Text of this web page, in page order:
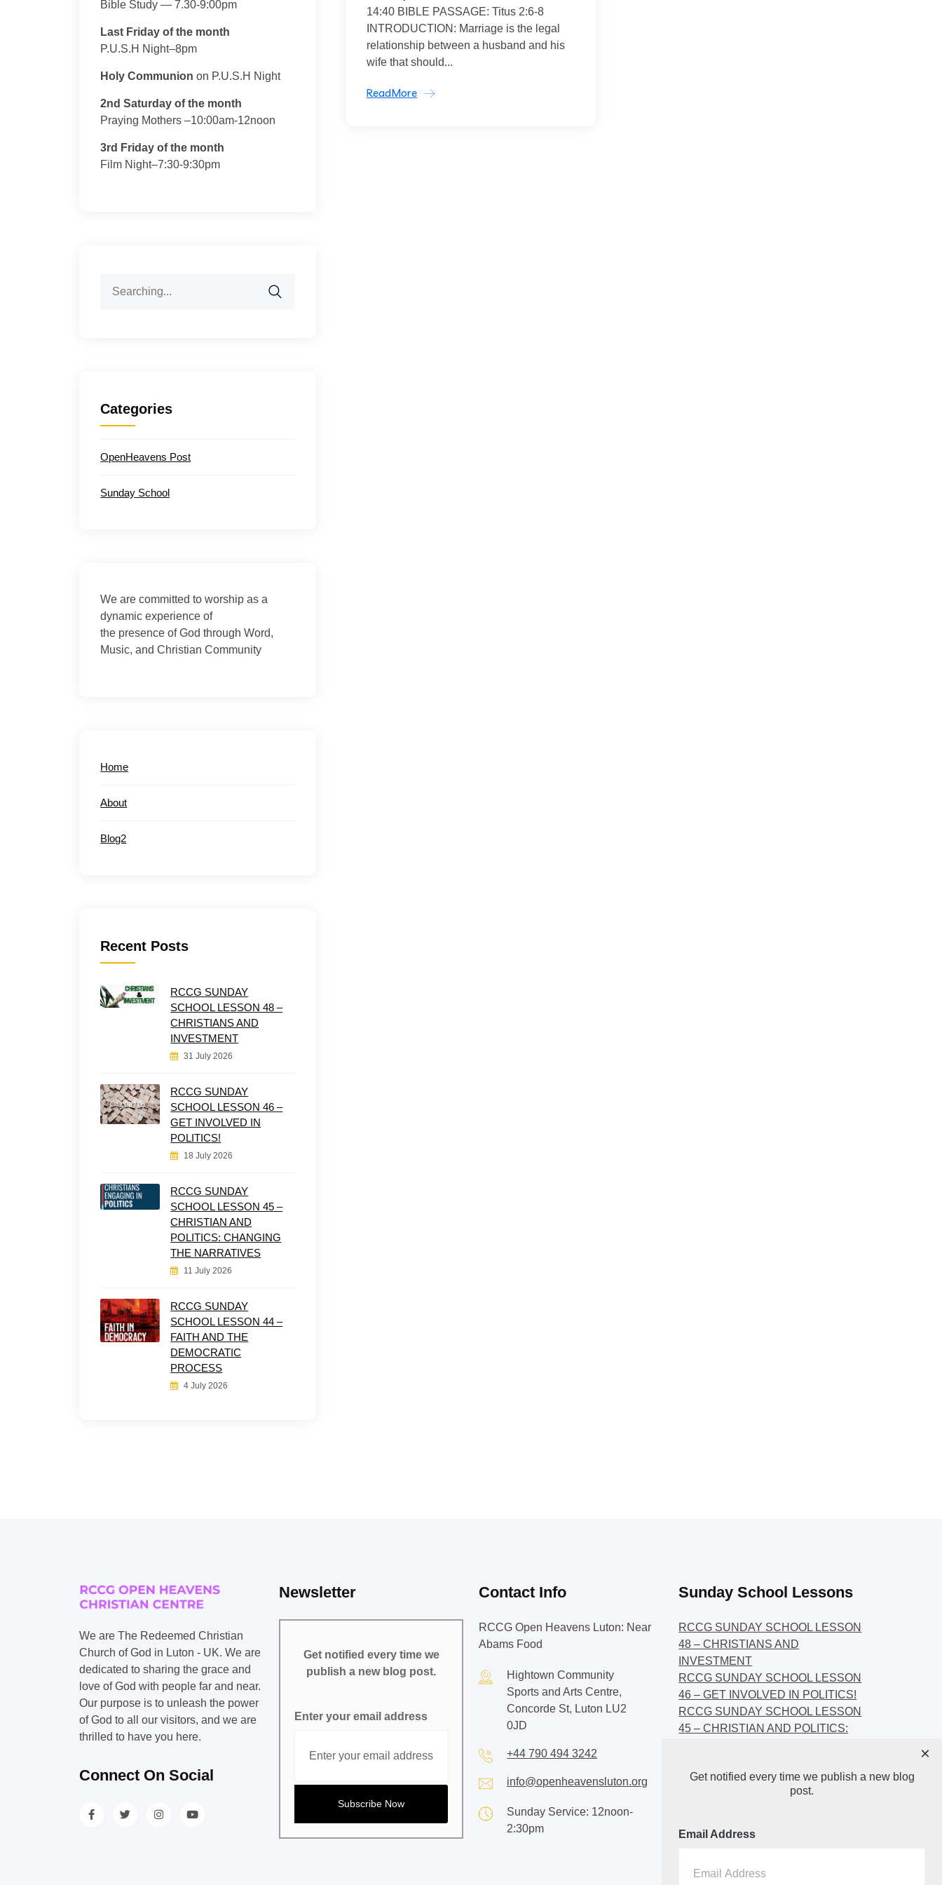
14:40 BIBLE PASSAGE: Titus 2:6-8
INTRODUCTION: Marriage is the legal
relationship between a husband and his
wife that should...
ReadMore
Bible Study — 7.30-9:00pm
Last Friday of the month
P.U.S.H Night–8pm
Holy Communion on P.U.S.H Night
2nd Saturday of the month
Praying Mothers –10:00am-12noon
3rd Friday of the month
Film Night–7:30-9:30pm
for:
Categories
OpenHeavens Post
Sunday School
We are committed to worship as a
dynamic experience of
the presence of God through Word,
Music, and Christian Community
Home
About
Blog2
Recent Posts
RCCG SUNDAY
SCHOOL LESSON 48 –
CHRISTIANS AND
INVESTMENT
31 July 2026
RCCG SUNDAY
SCHOOL LESSON 46 –
GET INVOLVED IN
POLITICS!
18 July 2026
RCCG SUNDAY
SCHOOL LESSON 45 –
CHRISTIAN AND
POLITICS: CHANGING
THE NARRATIVES
11 July 2026
RCCG SUNDAY
SCHOOL LESSON 44 –
FAITH AND THE
DEMOCRATIC
PROCESS
4 July 2026
We are The Redeemed Christian
Church of God in Luton - UK. We are
dedicated to sharing the grace and
love of God with people far and near.
Our purpose is to unleash the power
of God to all our visitors, and we are
thrilled to have you here.
Connect On Social
Newsletter
Get notified every time we
publish a new blog post.
Enter your email address
Contact Info
RCCG Open Heavens Luton: Near
Abams Food
Hightown Community
Sports and Arts Centre,
Concorde St, Luton LU2
0JD
+44 790 494 3242
info@openheavensluton.org
Sunday Service: 12noon-
2:30pm
Sunday School Lessons
RCCG SUNDAY SCHOOL LESSON
48 – CHRISTIANS AND
INVESTMENT
RCCG SUNDAY SCHOOL LESSON
46 – GET INVOLVED IN POLITICS!
RCCG SUNDAY SCHOOL LESSON
45 – CHRISTIAN AND POLITICS:
44 – FAITH AND THE
DEMOCRATIC PROCESS
Get notified every time we publish a new blog
post.
Email Address
×